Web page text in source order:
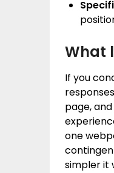
What
If you
page,
one
simpler it